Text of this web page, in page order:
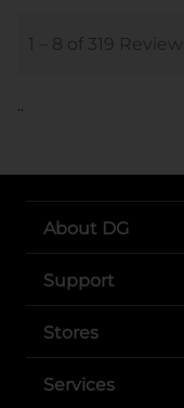
..
About DG
Support
Stores
Services